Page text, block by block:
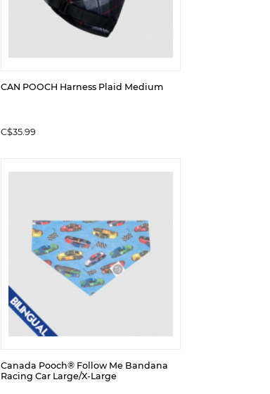
CAN POOCH Harness Plaid Medium
C$35.99
Canada Pooch® Follow Me Bandana
Racing Car Large/X-Large